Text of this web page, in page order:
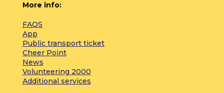
More info:
FAQS
App
Public transport ticket
Cheer Point
News
Volunteering 2000
Additional services